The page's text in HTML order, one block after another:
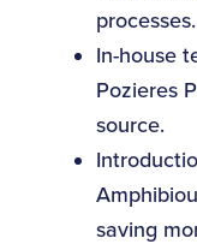
processes.
In-house
Pozieres
source.
saving